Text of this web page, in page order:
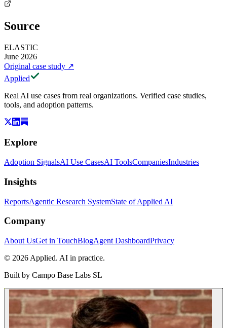
Source
ELASTIC
June 2026
Original case study ↗
Applied
Real AI use cases from real organizations. Verified case studies,
tools, and adoption patterns.
Explore
Adoption SignalsAI Use CasesAI ToolsCompaniesIndustries
Insights
ReportsAgentic Research SystemState of Applied AI
Company
About UsGet in TouchBlogAgent DashboardPrivacy
© 2026 Applied. AI in practice.
Built by Campo Base Labs SL